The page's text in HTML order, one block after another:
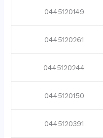
0445120149
0445120261
0445120244
0445120150
0445120391